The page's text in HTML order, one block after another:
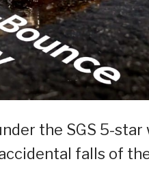
the SGS 5-
falls of